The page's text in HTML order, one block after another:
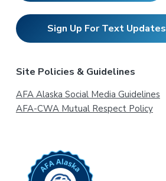
Sign Up For Text Updates
Site Policies & Guidelines
AFA Alaska Social Media Guidelines
AFA-CWA Mutual Respect Policy